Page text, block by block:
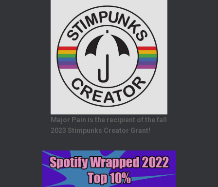
Major Pain is the recipient of the fall
2023 Stimpunks Creator Grant!